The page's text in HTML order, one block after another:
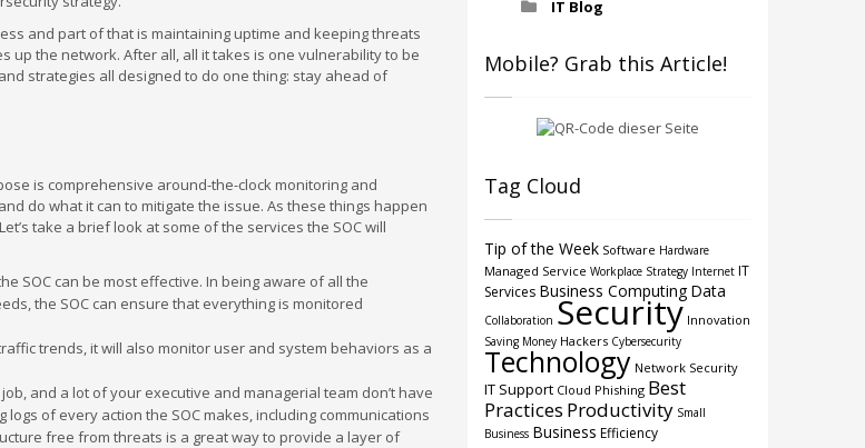
and part of that is maintaining uptime and keeping threats
the network. After all, all it takes is one vulnerability to be
strategies all designed to do one thing: stay ahead of
is comprehensive around-the-clock monitoring and
do what it can to mitigate the issue. As these things happen
take a brief look at some of the services the SOC will
SOC can be most effective. In being aware of all the
the SOC can ensure that everything is monitored
trends, it will also monitor user and system behaviors as a
and a lot of your executive and managerial team don’t have
of every action the SOC makes, including communications
free from threats is a great way to provide a layer of
IT Blog
Mobile? Grab this Article!
Tag Cloud
Tip of the Week Software Hardware
Managed Service Workplace Strategy Internet IT
Services Business Computing Data
Collaboration Security Innovation
Saving Money Hackers Cybersecurity
Technology Network Security
IT Support Cloud Phishing Best
Practices Productivity Small
Business Business Efficiency